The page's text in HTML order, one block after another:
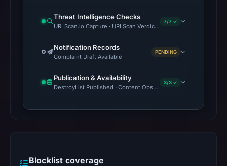
Threat Intelligence Checks
URLScan.io Capture · URLScan Verdict · VirusTotal · Google
7/7 ✓
Notification Records
Complaint Draft Available
PENDING
Publication & Availability
DestroyList Published · Content Observed Unavailable · Time
3/3 ✓
Blocklist coverage